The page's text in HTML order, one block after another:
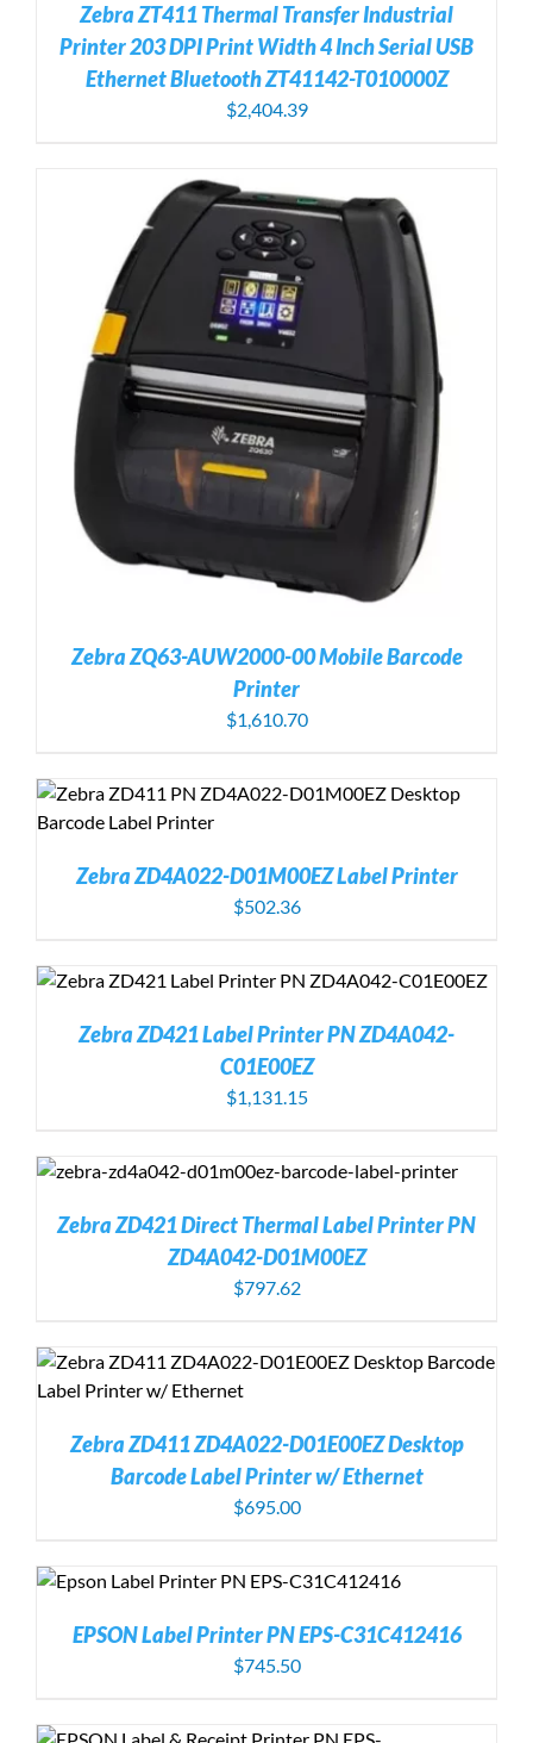
Zebra ZT411 Thermal Transfer Industrial
Printer 203 DPI Print Width 4 Inch Serial USB
Ethernet Bluetooth ZT41142-T010000Z
$2,404.39
Zebra ZQ63-AUW2000-00 Mobile Barcode
Printer
$1,610.70
Zebra ZD4A022-D01M00EZ Label Printer
$502.36
Zebra ZD421 Label Printer PN ZD4A042-
C01E00EZ
$1,131.15
Zebra ZD421 Direct Thermal Label Printer PN
ZD4A042-D01M00EZ
$797.62
Zebra ZD411 ZD4A022-D01E00EZ Desktop
Barcode Label Printer w/ Ethernet
$695.00
EPSON Label Printer PN EPS-C31C412416
$745.50